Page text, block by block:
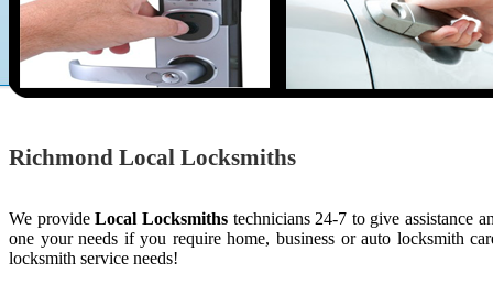
Richmond Local Locksmiths
We provideLocal Locksmithstechnicians 24-7 to give assistance
one your needs if you require home, business or auto locksmith
locksmith service needs!